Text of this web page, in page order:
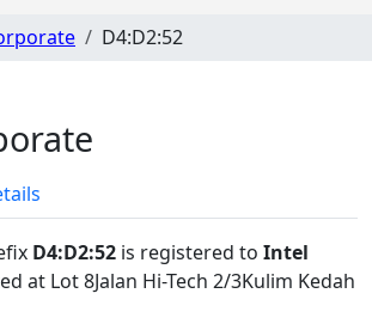
D4:D2:52
D4:D2:52 is registered to Intel
at Lot 8Jalan Hi-Tech 2/3Kulim Kedah